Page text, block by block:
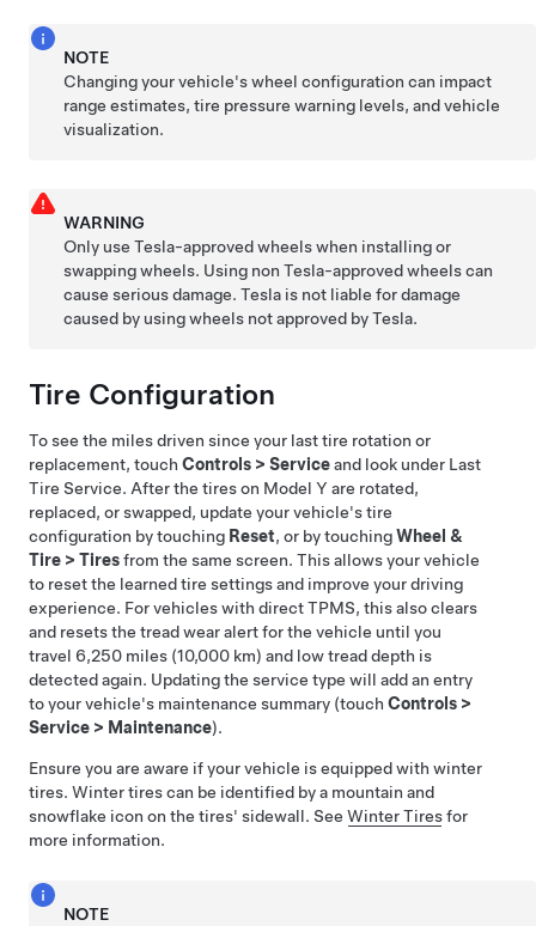
NOTE
Changing your vehicle's wheel configuration can impact
range estimates, tire pressure warning levels, and vehicle
visualization.
WARNING
Only use Tesla-approved wheels when installing or
swapping wheels. Using non Tesla-approved wheels can
cause serious damage. Tesla is not liable for damage
caused by using wheels not approved by Tesla.
Tire Configuration
To see the miles driven since your last tire rotation or
replacement, touch Controls > Serviceand look under Last
Tire Service. After the tires on Model Y are rotated,
replaced, or swapped, update your vehicle's tire
configuration by touching Reset, or by touchingWheel &
Tire > Tiresfrom the same screen. This allows your vehicle
to reset the learned tire settings and improve your driving
experience. For vehicles with direct TPMS, this also clears
and resets the tread wear alert for the vehicle until you
travel 6,250 miles (10,000 km) and low tread depth is
detected again. Updating the service type will add an entry
to your vehicle's maintenance summary (touch Controls >
Service > Maintenance).
Ensure you are aware if your vehicle is equipped with winter
tires. Winter tires can be identified by a mountain and
snowflake icon on the tires' sidewall. See Winter Tiresfor
more information.
NOTE